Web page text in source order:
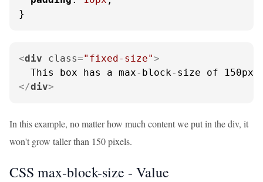
}
<div class="fixed-size">
</div>
In this example, no matter how much content we put in the div, it
won't grow taller than 150 pixels.
CSS max-block-size - Value